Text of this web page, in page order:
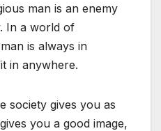
man is an enemy
In a world of
is always in
in anywhere.
society gives you as
you a good image,